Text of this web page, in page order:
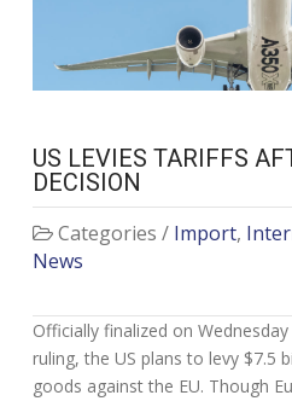
US LEVIES TARIFFS
DECISION
Categories / Import,
News
Officially finalized on
ruling, the US plans to levy $7.5
goods against the EU. Though